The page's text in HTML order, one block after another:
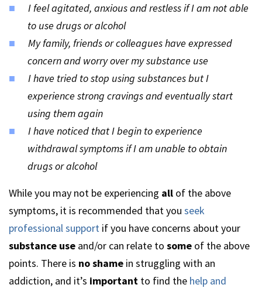
I feel agitated, anxious and restless if I am not able
to use drugs or alcohol
My family, friends or colleagues have expressed
concern and worry over my substance use
I have tried to stop using substances but I
experience strong cravings and eventually start
using them again
I have noticed that I begin to experience
withdrawal symptoms if I am unable to obtain
drugs or alcohol
While you may not be experiencing all of the above
symptoms, it is recommended that you seek
professional support if you have concerns about your
substance use and/or can relate to some of the above
points. There is no shame in struggling with an
addiction, and it’s important to find the help and